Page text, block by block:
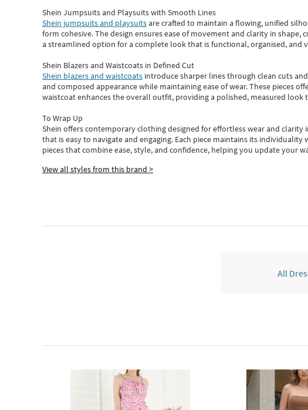
Shein Jumpsuits and Playsuits with Smooth Lines
Shein jumpsuits and playsuitsare crafted to maintain a flowing, unified
form cohesive. The design ensures ease of movement and clarity in
a streamlined option for a complete look that is functional, organised, and
Shein Blazers and Waistcoats in Defined Cut
Shein blazers and waistcoats introduce sharper lines through clean cuts
and composed appearance while maintaining ease of wear.These pieces
waistcoat enhances the overall outfit, providing a polished, measured
To Wrap Up
Shein offers contemporary clothing designed for effortless wear and clarity
that is easy to navigate and engaging. Each piece maintains its individuality
piecesthatcombine ease, style, and confidence, helping you update your
View all styles from this brand >
All